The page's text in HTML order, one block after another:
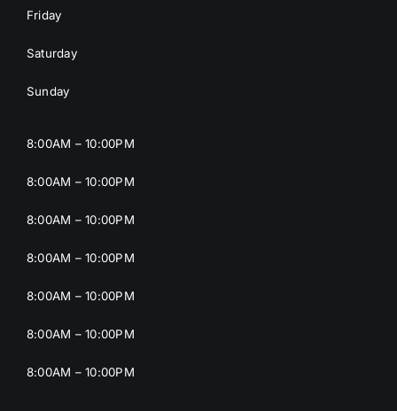
Friday
Saturday
Sunday
8:00AM – 10:00PM
8:00AM – 10:00PM
8:00AM – 10:00PM
8:00AM – 10:00PM
8:00AM – 10:00PM
8:00AM – 10:00PM
8:00AM – 10:00PM